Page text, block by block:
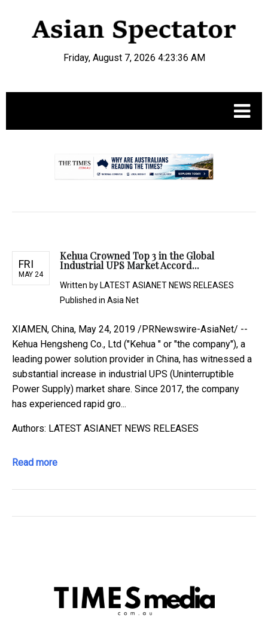
Friday, August 7, 2026 4:23:37 AM
FRI
MAY 24
Kehua Crowned Top 3 in the Global
Industrial UPS Market Accord...
Written by LATEST ASIANET NEWS RELEASES
Published in Asia Net
XIAMEN, China, May 24, 2019 /PRNewswire-AsiaNet/ --
Kehua Hengsheng Co., Ltd ("Kehua " or "the company"), a
leading power solution provider in China, has witnessed a
substantial increase in industrial UPS (Uninterruptible
Power Supply) market share. Since 2017, the company
has experienced rapid gro...
Authors: LATEST ASIANET NEWS RELEASES
Read more